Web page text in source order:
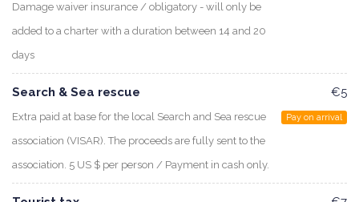
Damage waiver insurance / obligatory - will only be
added to a charter with a duration between 14 and 20
days
Search & Sea rescue
Extra paid at base for the local Search and Sea rescue
association (VISAR). The proceeds are fully sent to the
association. 5 US $ per person / Payment in cash only.
€5
Pay on arrival